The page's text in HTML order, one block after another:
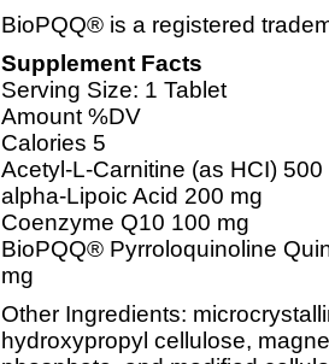
BioPQQ® is a registered
Supplement Facts
Serving Size: 1 Tablet
Amount %DV
Calories 5
Acetyl-L-Carnitine (as HCI) 500
alpha-Lipoic Acid 200 mg
Coenzyme Q10 100 mg
BioPQQ® Pyrroloquinoline
mg
Other Ingredients:
hydroxypropyl cellulose,